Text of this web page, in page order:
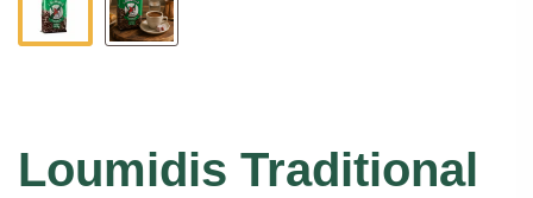
Loumidis Traditional